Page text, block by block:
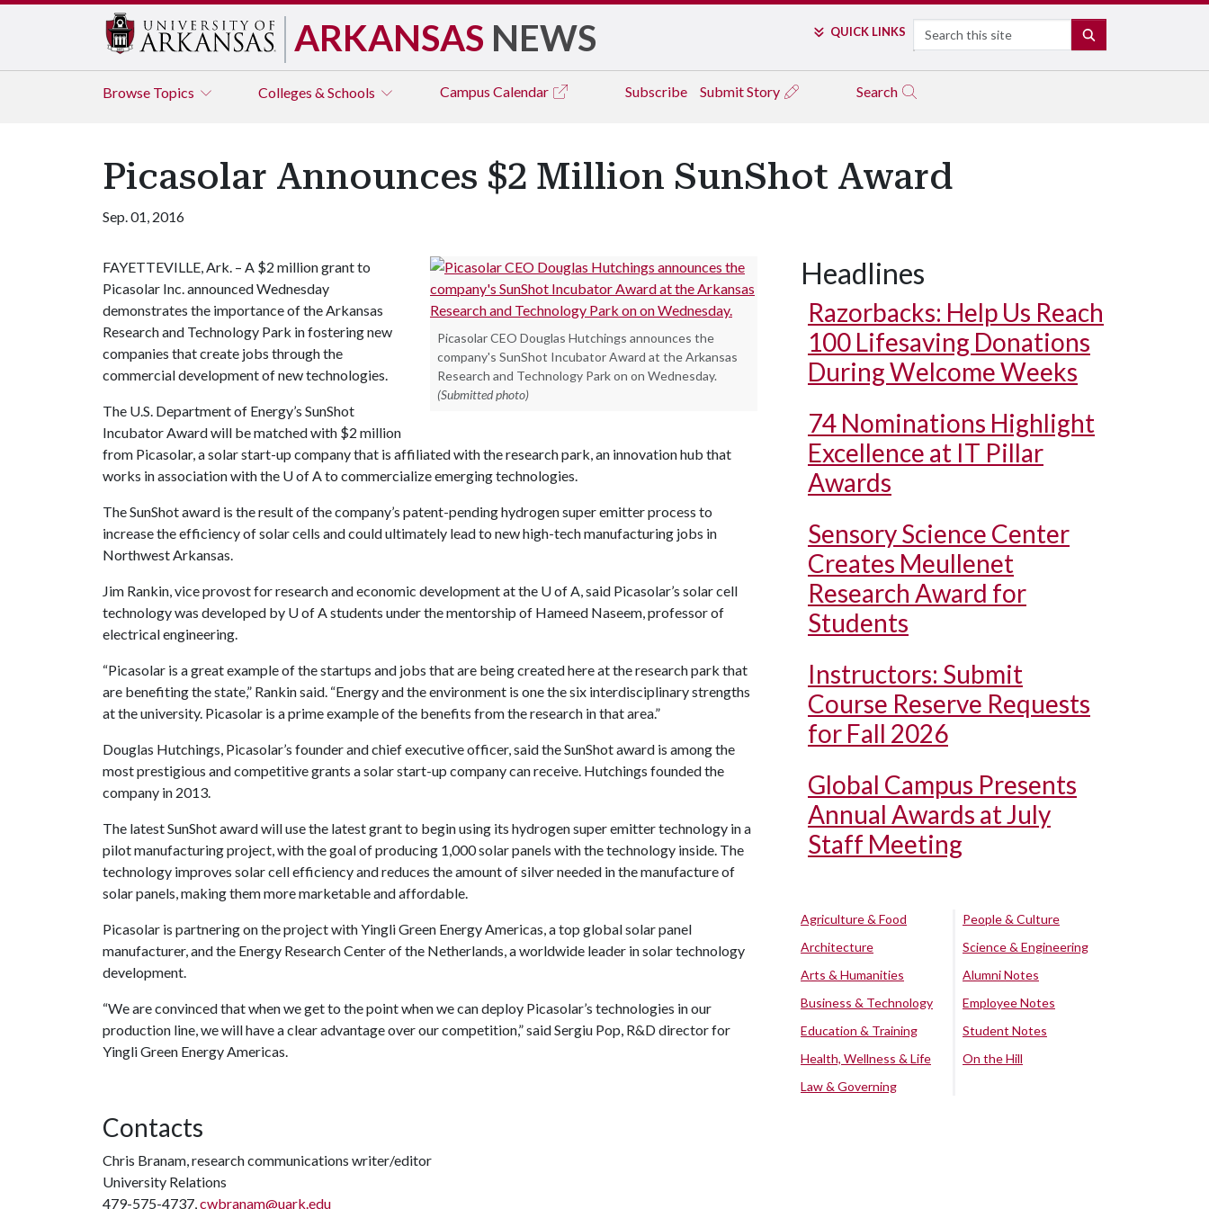
ARKANSAS NEWS QUICK LINKS Search
Browse Topics Colleges & Schools Campus Calendar Subscribe Submit Story Search
Picasolar Announces $2 Million SunShot Award
Sep. 01, 2016
Picasolar CEO Douglas Hutchings announces the
company's SunShot Incubator Award at the Arkansas
Research and Technology Park on on Wednesday.
(Submitted photo)
FAYETTEVILLE, Ark. – A $2 million grant to
Picasolar Inc. announced Wednesday
demonstrates the importance of the Arkansas
Research and Technology Park in fostering new
companies that create jobs through the
commercial development of new technologies.
The U.S. Department of Energy’s SunShot
Incubator Award will be matched with $2 million
from Picasolar, a solar start-up company that is affiliated with the research park, an innovation hub that
works in association with the U of Ato commercialize emerging technologies.
The SunShot award is the result of the company’s patent-pending hydrogen super emitter process to
increase the efficiency of solar cells and could ultimately lead to new high-tech manufacturing jobs in
Northwest Arkansas.
Jim Rankin, vice provost for research and economic development at the U of A, said Picasolar’s solar cell
technology was developed by U of Astudents under the mentorship of Hameed Naseem, professor of
electrical engineering.
“Picasolar is a great example of the startups and jobs that are being created here at the research park that
are benefiting the state,” Rankin said. “Energy and the environment is one the six interdisciplinary strengths
at the university. Picasolar is a prime example of the benefits from the research in that area.”
Douglas Hutchings, Picasolar’s founder and chief executive officer, said the SunShot award is among the
most prestigious and competitive grants a solar start-up company can receive. Hutchings founded the
company in 2013.
The latest SunShot award will use the latest grant to begin using its hydrogen super emitter technology in a
pilot manufacturing project, with the goal of producing 1,000 solar panels with the technology inside. The
technology improves solar cell efficiency and reduces the amount of silver needed in the manufacture of
solar panels, making them more marketable and affordable.
Picasolar is partnering on the project with Yingli Green Energy Americas, a top global solar panel
manufacturer, and the Energy Research Center of the Netherlands, a worldwide leader in solar technology
development.
“We are convinced that when we get to the point when we can deploy Picasolar’s technologies in our
production line, we will have a clear advantage over our competition,” said Sergiu Pop, R&D director for
Yingli Green Energy Americas.
Contacts
Chris Branam, research communications writer/editor
University Relations
479-575-4737,cwbranam@uark.edu
Headlines
Razorbacks: Help Us Reach
100 Lifesaving Donations
During Welcome Weeks
74 Nominations Highlight
Excellence at IT Pillar
Awards
Sensory Science Center
Creates Meullenet
Research Award for
Students
Instructors: Submit
Course Reserve Requests
for Fall 2026
Global Campus Presents
Annual Awards at July
Staff Meeting
Agriculture & Food
Architecture
Arts & Humanities
Business & Technology
Education & Training
Health, Wellness & Life
Law & Governing
People & Culture
Science & Engineering
Alumni Notes
Employee Notes
Student Notes
On the Hill